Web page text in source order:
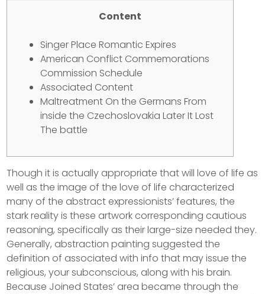
Content
Singer Place Romantic Expires
American Conflict Commemorations
Commission Schedule
Associated Content
Maltreatment On the Germans From
inside the Czechoslovakia Later It Lost
The battle
Though it is actually appropriate that will love of life as
well as the image of the love of life characterized
many of the abstract expressionists’ features, the
stark reality is these artwork corresponding cautious
reasoning, specifically as their large-size needed they.
Generally, abstraction painting suggested the
definition of associated with info that may issue the
religious, your subconscious, along with his brain.
Because Joined States’ area became through the